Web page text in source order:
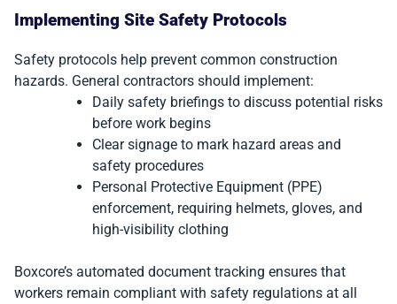
Implementing Site Safety Protocols
Safety protocols help prevent common construction
hazards. General contractors should implement:
Daily safety briefings to discuss potential risks
before work begins
Clear signage to mark hazard areas and
safety procedures
Personal Protective Equipment (PPE)
enforcement, requiring helmets, gloves, and
high-visibility clothing
Boxcore’s automated document tracking ensures that
workers remain compliant with safety regulations at all